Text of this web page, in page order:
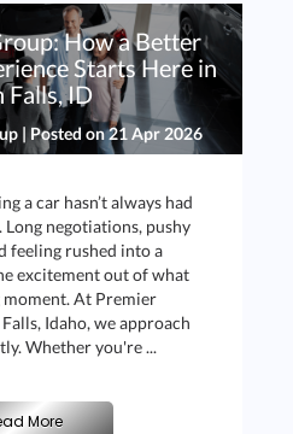
How a Better
Starts Here in
Falls, ID
| Posted on21 Apr 2026
a car hasn’t always had
negotiations, pushy
feeling rushed into a
excitement out of what
moment. At Premier
Idaho, we approach
Whether you're ...
More